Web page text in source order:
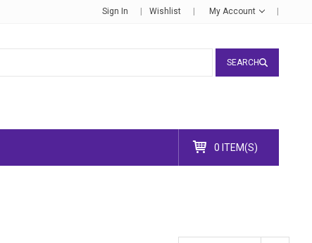
Sign In Wishlist My Account
SEARCH
0 ITEM(S)